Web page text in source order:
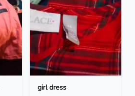
girl dress